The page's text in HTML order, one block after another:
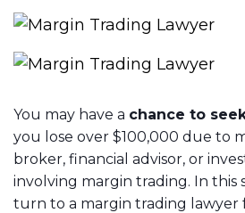
m
You may have a chance to
you lose over $100,000 due to
broker, financial advisor, or
involving margin trading. In this
turn to a margin trading lawyer